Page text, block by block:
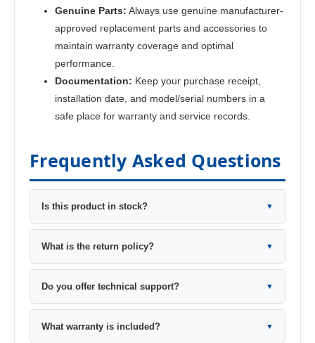
Genuine Parts: Always use genuine manufacturer-
approved replacement parts and accessories to
maintain warranty coverage and optimal
performance.
Documentation: Keep your purchase receipt,
installation date, and model/serial numbers in a
safe place for warranty and service records.
Frequently Asked Questions
Is this product in stock? ▼
What is the return policy? ▼
Do you offer technical support? ▼
What warranty is included? ▼